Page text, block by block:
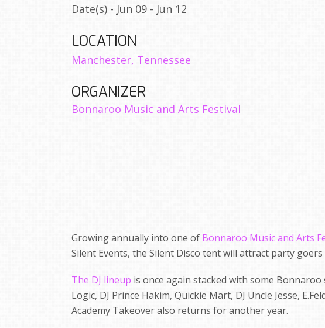
Date(s) - Jun 09 - Jun 12
LOCATION
Manchester, Tennessee
ORGANIZER
Bonnaroo Music and Arts Festival
Growing annually into one of Bonnaroo Music and Arts
Silent Events, the Silent Disco tent will attract party
The DJ lineup is once again stacked with some
Logic, DJ Prince Hakim, Quickie Mart, DJ Uncle Jesse,
Academy Takeover also returns for another year.